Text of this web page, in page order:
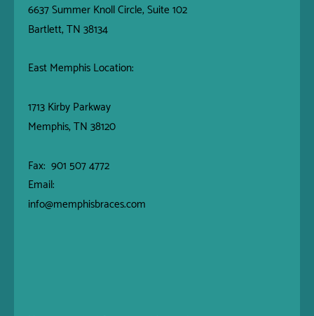
6637 Summer Knoll Circle, Suite 102
Bartlett, TN 38134
East Memphis Location:
1713 Kirby Parkway
Memphis, TN 38120
Fax: 901 507 4772
Email:
info@memphisbraces.com